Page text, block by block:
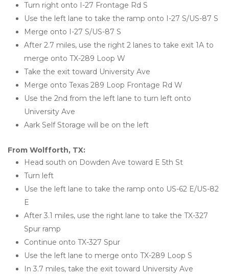
Turn right onto I-27 Frontage Rd S
Use the left lane to take the ramp onto I-27 S/US-87 S
Merge onto I-27 S/US-87 S
After 2.7 miles, use the right 2 lanes to take exit 1A to
merge onto TX-289 Loop W
Take the exit toward University Ave
Merge onto Texas 289 Loop Frontage Rd W
Use the 2nd from the left lane to turn left onto
University Ave
Aark Self Storage will be on the left
From Wolfforth, TX:
Head south on Dowden Ave toward E 5th St
Turn left
Use the left lane to take the ramp onto US-62 E/US-82
E
After 3.1 miles, use the right lane to take the TX-327
Spur ramp
Continue onto TX-327 Spur
Use the left lane to merge onto TX-289 Loop S
In 3.7 miles, take the exit toward University Ave